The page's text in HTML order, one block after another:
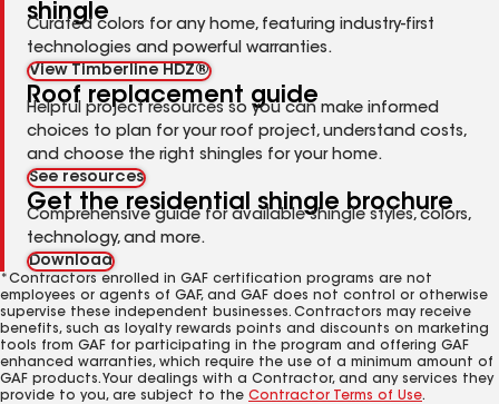
shingle
Curated colors for any home, featuring industry-first
technologies and powerful warranties.
View Timberline HDZ®
Roof replacement guide
Helpful project resources so you can make informed
choices to plan for your roof project, understand costs,
and choose the right shingles for your home.
See resources
Get the residential shingle brochure
Comprehensive guide for available shingle styles, colors,
technology, and more.
Download
*Contractors enrolled in GAF certification programs are not
employees or agents of GAF, and GAF does not control or otherwise
supervise these independent businesses. Contractors may receive
benefits, such as loyalty rewards points and discounts on marketing
tools from GAF for participating in the program and offering GAF
enhanced warranties, which require the use of a minimum amount of
GAF products. Your dealings with a Contractor, and any services they
provide to you, are subject to the Contractor Terms of Use.